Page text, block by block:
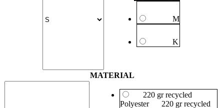
M
K
MATERIAL
220 gr recycled
Polyester
220 gr recycled